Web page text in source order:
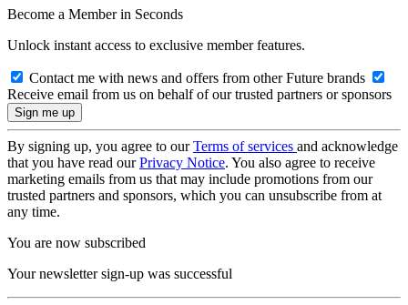
Become a Member in Seconds
Unlock instant access to exclusive member features.
Contact me with news and offers from other Future brands
Receive email from us on behalf of our trusted partners or sponsors
By signing up, you agree to ourTerms of services and acknowledge
that you have read ourPrivacy Notice. You also agree to receive
marketing emails from us that may include promotions from our
trusted partners and sponsors, which you can unsubscribe from at
any time.
You are now subscribed
Your newsletter sign-up was successful